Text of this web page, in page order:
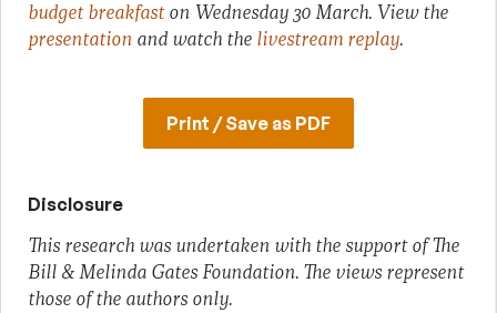
budget breakfaston Wednesday 30 March. View the
presentation and watch the livestream replay.
Print / Save as PDF
Disclosure
This research was undertaken with the support of The
Bill & Melinda Gates Foundation. The views represent
those of the authors only.